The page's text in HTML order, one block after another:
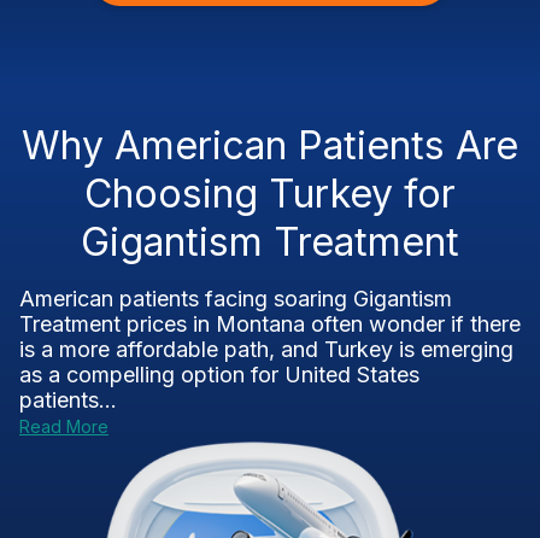
Why American Patients Are
Choosing Turkey for
Gigantism Treatment
American patients facing soaring Gigantism
Treatment prices in Montana often wonder if there
is a more affordable path, and Turkey is emerging
as a compelling option for United States
patients...
Read More